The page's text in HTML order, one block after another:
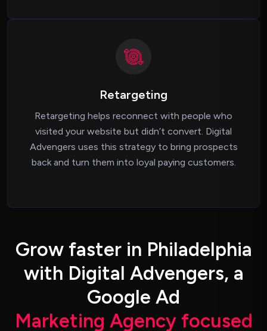
Retargeting
Retargeting helps reconnect with people who
visited your website but didn’t convert. Digital
Advengers uses this strategy to bring prospects
back and turn them into loyal paying customers.
Grow faster in Philadelphia
with Digital Advengers, a
Google Ad
Marketing Agency focused